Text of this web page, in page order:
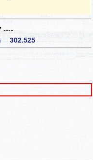
----
302.525